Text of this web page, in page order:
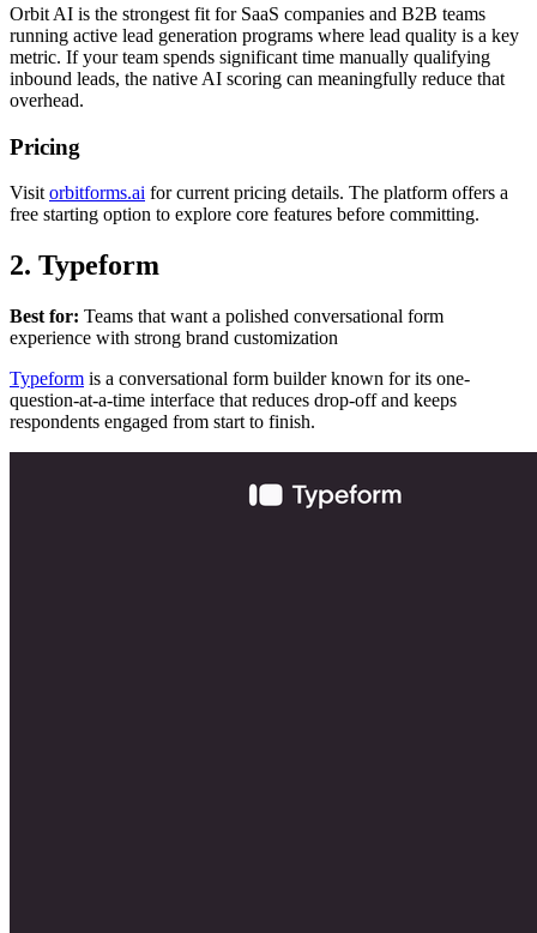
Orbit AI is the strongest fit for SaaS companies and B2B teams
running active lead generation programs where lead quality is a key
metric. If your team spends significant time manually qualifying
inbound leads, the native AI scoring can meaningfully reduce that
overhead.
Pricing
Visitorbitforms.ai for current pricing details. The platform offers a
free starting option to explore core features before committing.
2. Typeform
Best for: Teams that want a polished conversational form
experience with strong brand customization
Typeform is a conversational form builder known for its one-
question-at-a-time interface that reduces drop-off and keeps
respondents engaged from start to finish.